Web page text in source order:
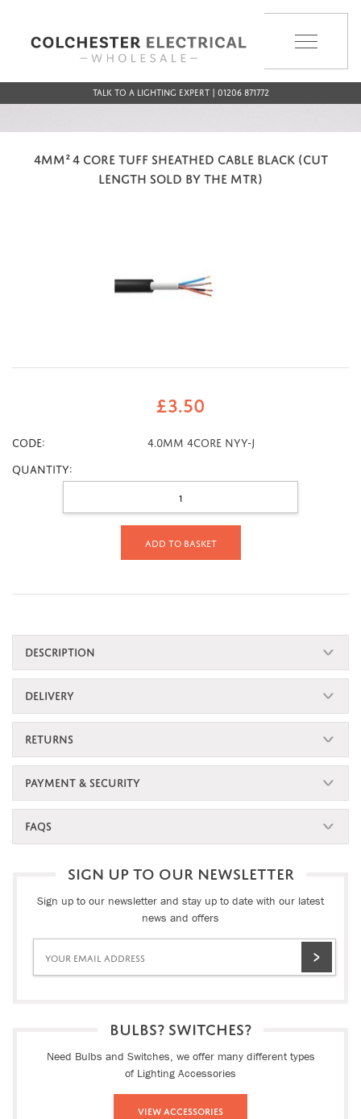
Talk to a Lighting Expert | 01206 871772
4MM² 4 CORE TUFF SHEATHED CABLE BLACK (CUT
LENGTH SOLD BY THE MTR)
£3.50
CODE:
4.0mm 4core NYY-J
Quantity:
Add to basket
DESCRIPTION
DELIVERY
RETURNS
PAYMENT & SECURITY
FAQS
SIGN UP TO OUR NEWSLETTER
Sign up to our newsletter and stay up to date with our latest
news and offers
BULBS? SWITCHES?
Need Bulbs and Switches, we offer many different types
of Lighting Accessories
View Accessories